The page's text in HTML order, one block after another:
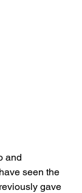
seen the
gave